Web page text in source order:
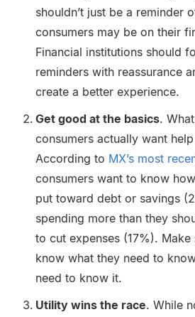
shouldn’t just be a reminder
consumers may be on their
Financial institutions should
reminders with reassurance
create a better experience.
Get good at the basics.
consumers actually want
According to MX’s most
consumers want to know
put toward debt or savings
spending more than they
to cut expenses (17%). Make
know what they need to
need to know it.
Utility wins the race. While